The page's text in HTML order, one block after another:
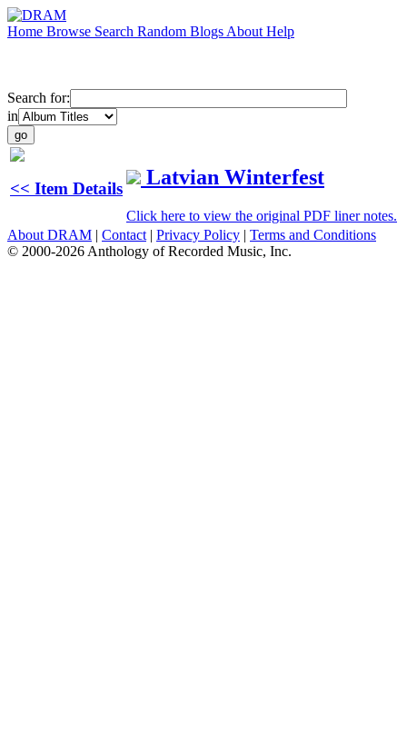
Home Browse Search Random Blogs About Help
Search for:
in
<< Item Details Latvian Winterfest
Click here to view the original PDF liner notes.
About DRAM | Contact | Privacy Policy | Terms and Conditions
© 2000-2026 Anthology of Recorded Music, Inc.